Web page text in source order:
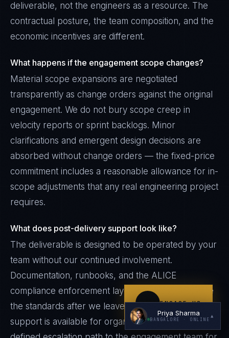
deliverable, not the engineers as a resource. The
contractual posture, the team composition, and the
economic incentives are different.
What happens if the engagement scope changes?
Material scope expansions are negotiated
transparently as change orders against the original
engagement. We do not bury scope creep in
velocity reports or sprint backlogs. Minor
clarifications and emergent design decisions are
absorbed without change orders — the fixed-price
commitment includes a reasonable allowance for in-
scope adjustments that any real engineering project
requires.
What does post-delivery support look like?
The deliverable is designed to be operated by your
team without our continued involvement.
Documentation, runbooks, and the ALICE
compliance enforcement layer continue to enforce
the standards after we leave. Optional retainer
support is available for organizations that want a
ENGAGE US
Priya Sharma
BANGALORE · ONLINE
▲
EXCELLENCE CONSULTANT· BANGALORE
IN UK
Namaste. What brings you here today?
I'm planning a new build
My current vendor is failing
I'm building an India team / GCC
Just exploring — send me something useful